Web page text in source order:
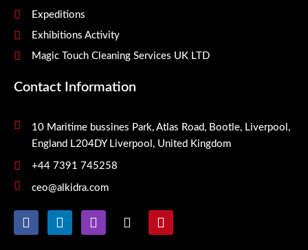
Expeditions
Exhibitions Activity
Magic Touch Cleaning Services UK LTD
Contact Information
10 Maritime bussines Park, Atlas Road, Bootle, Liverpool,
England L204DY Liverpool, United Kingdom
+44 7391 745258
ceo@alkidra.com
F
a
L
i
I
n
X
-
P
i